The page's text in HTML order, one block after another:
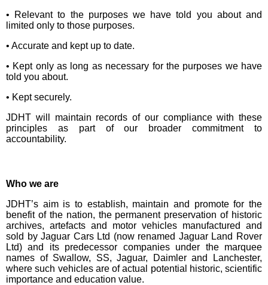
• Relevant to the purposes we have told you about and
limited only to those purposes.
• Accurate and kept up to date.
• Kept only as long as necessary for the purposes we have
told you about.
• Kept securely.
JDHT will maintain records of our compliance with these
principles as part of our broader commitment to
accountability.
Who we are
JDHT’s aim is to establish, maintain and promote for the
benefit of the nation, the permanent preservation of historic
archives, artefacts and motor vehicles manufactured and
sold by Jaguar Cars Ltd (now renamed Jaguar Land Rover
Ltd) and its predecessor companies under the marquee
names of Swallow, SS, Jaguar, Daimler and Lanchester,
where such vehicles are of actual potential historic, scientific
importance and education value.